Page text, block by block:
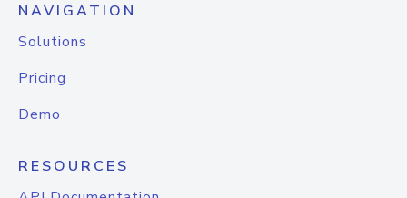
NAVIGATION
Solutions
Pricing
Demo
RESOURCES